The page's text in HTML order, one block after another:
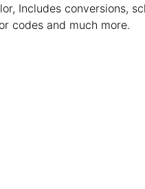
Includes conversions,
codes and much more.